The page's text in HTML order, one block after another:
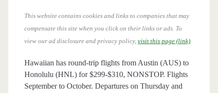
This website contains cookies and links to companies that may
compensate this site when you click on their links or ads. To
view our ad disclosure and privacy policy, visit this page (link).
Hawaiian has round-trip flights from Austin (AUS) to
Honolulu (HNL) for $299-$310, NONSTOP. Flights
September to October. Departures on Thursday and